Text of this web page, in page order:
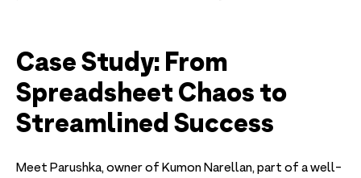
Case Study: From
Spreadsheet Chaos to
Streamlined Success
Meet Parushka, owner of Kumon Narellan, part of a well-